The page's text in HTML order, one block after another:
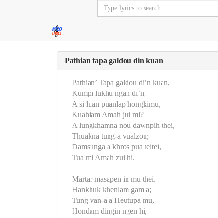
Pathian tapa galdou din kuan
Pathian’ Tapa galdou di’n kuan,
Kumpi lukhu ngah di’n;
A si luan puanlap hongkimu,
Kuahiam Amah jui mi?
A lungkhamna nou dawnpih thei,
Thuakna tung-a vualzou;
Damsunga a khros pua teitei,
Tua mi Amah zui hi.
Martar masapen in mu thei,
Hankhuk khenlam gamla;
Tung van-a a Heutupa mu,
Hondam dingin ngen hi,